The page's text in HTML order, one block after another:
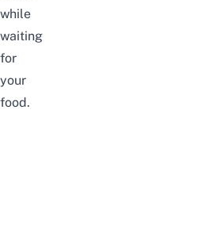
while
waiting
for
your
food.